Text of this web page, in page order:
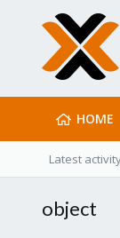
HOME
Latest
object